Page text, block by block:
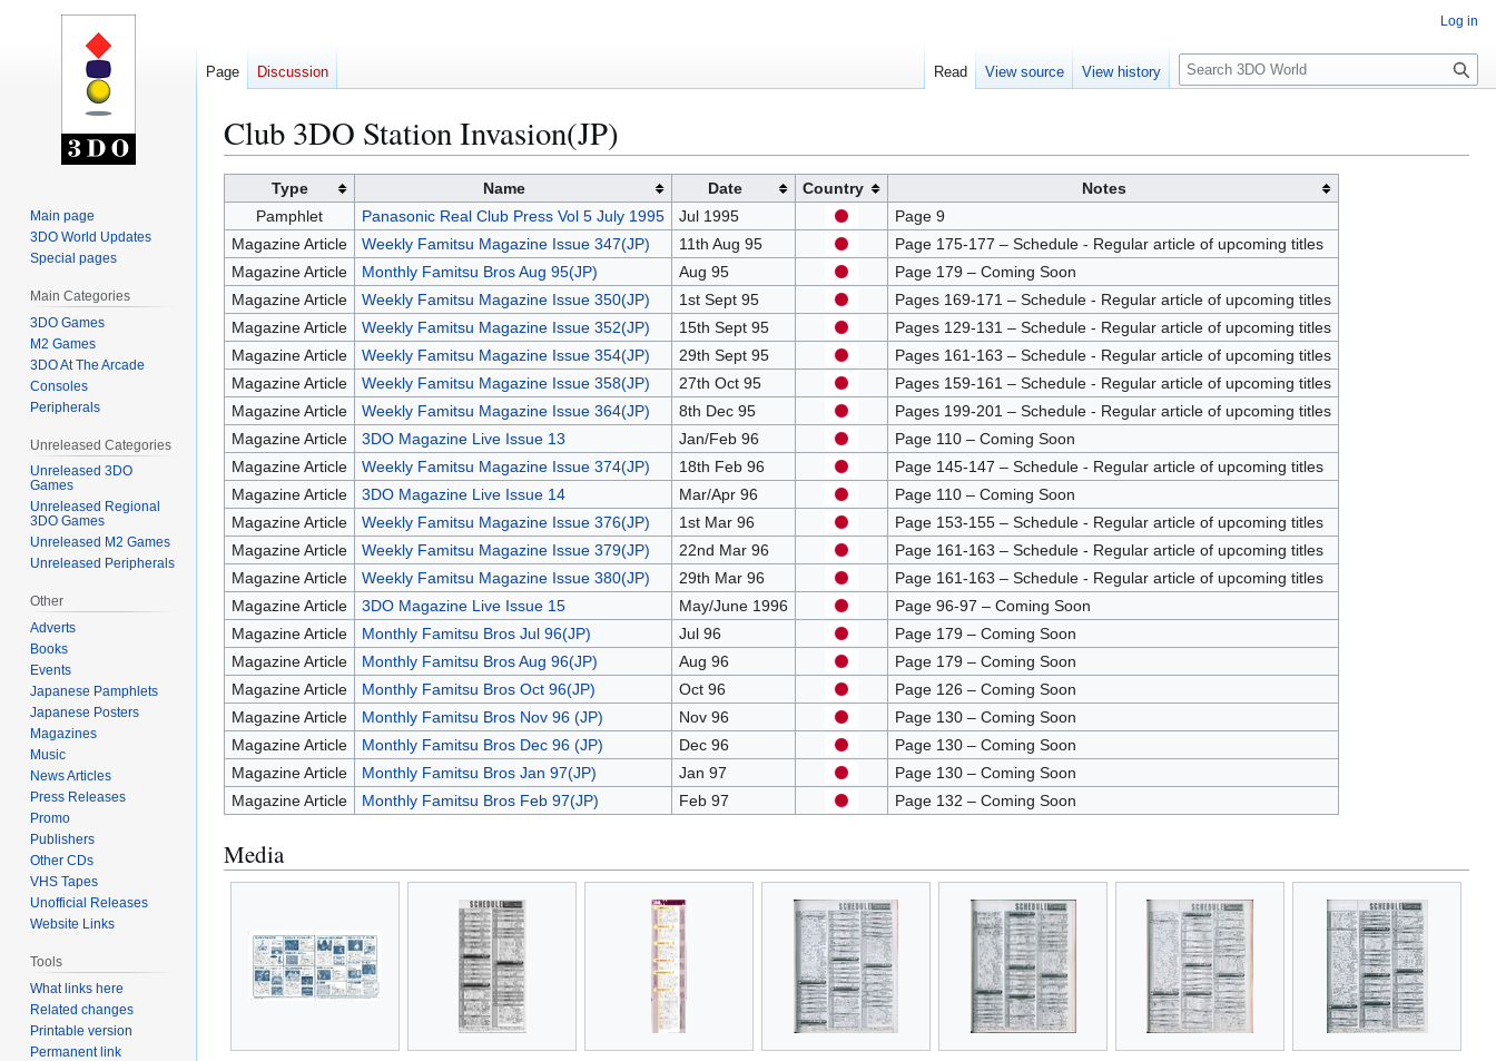
Club 3DO Station Invasion(JP)
navigation
search
Type Name Date Country
Notes
Pamphlet
Panasonic Real Club Press Vol 5 July 1995 Jul 1995
Page 9
Magazine Article
Weekly Famitsu Magazine Issue 347(JP) 11th Aug 95
Page 175-177 – Schedule - Regular article of upcoming titles
Magazine Article
Monthly Famitsu Bros Aug 95(JP) Aug 95
Page 179 – Coming Soon
Magazine Article
Weekly Famitsu Magazine Issue 350(JP) 1st Sept 95
Pages 169-171 – Schedule - Regular article of upcoming titles
Magazine Article
Weekly Famitsu Magazine Issue 352(JP) 15th Sept 95
Pages 129-131 – Schedule - Regular article of upcoming titles
Magazine Article
Weekly Famitsu Magazine Issue 354(JP) 29th Sept 95
Pages 161-163 – Schedule - Regular article of upcoming titles
Magazine Article
Weekly Famitsu Magazine Issue 358(JP) 27th Oct 95
Pages 159-161 – Schedule - Regular article of upcoming titles
Magazine Article
Weekly Famitsu Magazine Issue 364(JP) 8th Dec 95
Pages 199-201 – Schedule - Regular article of upcoming titles
Magazine Article
3DO Magazine Live Issue 13 Jan/Feb 96
Page 110 – Coming Soon
Magazine Article
Weekly Famitsu Magazine Issue 374(JP) 18th Feb 96
Page 145-147 – Schedule - Regular article of upcoming titles
Magazine Article
3DO Magazine Live Issue 14 Mar/Apr 96
Page 110 – Coming Soon
Magazine Article
Weekly Famitsu Magazine Issue 376(JP) 1st Mar 96
Page 153-155 – Schedule - Regular article of upcoming titles
Magazine Article
Weekly Famitsu Magazine Issue 379(JP) 22nd Mar 96
Page 161-163 – Schedule - Regular article of upcoming titles
Magazine Article
Weekly Famitsu Magazine Issue 380(JP) 29th Mar 96
Page 161-163 – Schedule - Regular article of upcoming titles
Magazine Article
3DO Magazine Live Issue 15 May/June 1996
Page 96-97 – Coming Soon
Magazine Article
Monthly Famitsu Bros Jul 96(JP) Jul 96
Page 179 – Coming Soon
Magazine Article
Monthly Famitsu Bros Aug 96(JP) Aug 96
Page 179 – Coming Soon
Magazine Article
Monthly Famitsu Bros Oct 96(JP) Oct 96
Page 126 – Coming Soon
Magazine Article
Monthly Famitsu Bros Nov 96 (JP) Nov 96
Page 130 – Coming Soon
Magazine Article
Monthly Famitsu Bros Dec 96 (JP) Dec 96
Page 130 – Coming Soon
Magazine Article
Monthly Famitsu Bros Jan 97(JP) Jan 97
Page 130 – Coming Soon
Magazine Article
Monthly Famitsu Bros Feb 97(JP) Feb 97 Page 132 – Coming Soon
Media
Log in
Page Discussion Read View source View history
S
e
c
Main page
3DO World Updates
Special pages
Main Categories
3DO Games
M2 Games
3DO At The Arcade
Consoles
Peripherals
Unreleased Categories
Unreleased 3DO
Games
Unreleased Regional
3DO Games
Unreleased M2 Games
Unreleased Peripherals
Other
Adverts
Books
Events
Japanese Pamphlets
Japanese Posters
Magazines
Music
News Articles
Press Releases
Promo
Publishers
Other CDs
VHS Tapes
Unofficial Releases
Website Links
Tools
What links here
Related changes
Printable version
Permanent link